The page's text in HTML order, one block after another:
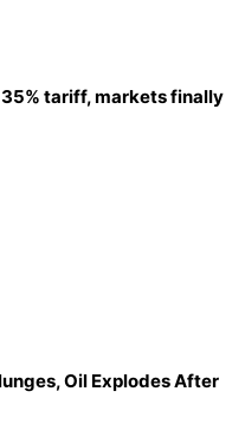
tariff, markets finally
Oil Explodes After